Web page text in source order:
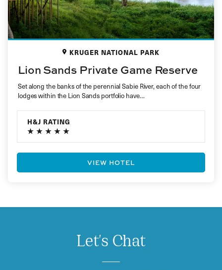
KRUGER NATIONAL PARK
Lion Sands Private Game Reserve
Set along the banks of the perennial Sabie River, each of the four
lodges within the Lion Sands portfolio have…
H&J RATING
VIEW HOTEL
Let's Chat